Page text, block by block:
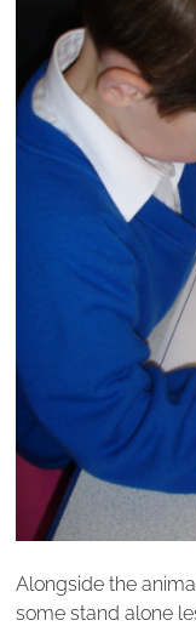
Alongside the
some stand alone